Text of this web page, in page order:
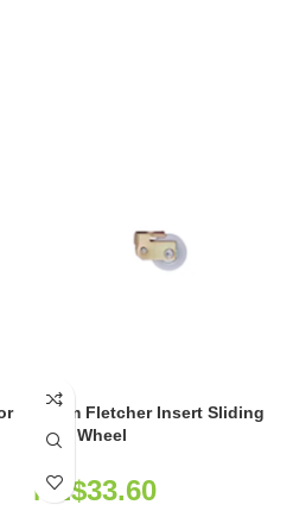
36mm Fletcher Insert Sliding
Door Wheel
NZ$33.60